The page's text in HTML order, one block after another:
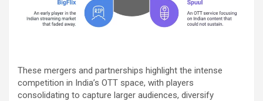
These mergers and partnerships highlight the intense
competition in India’s OTT space, with players
consolidating to capture larger audiences, diversify